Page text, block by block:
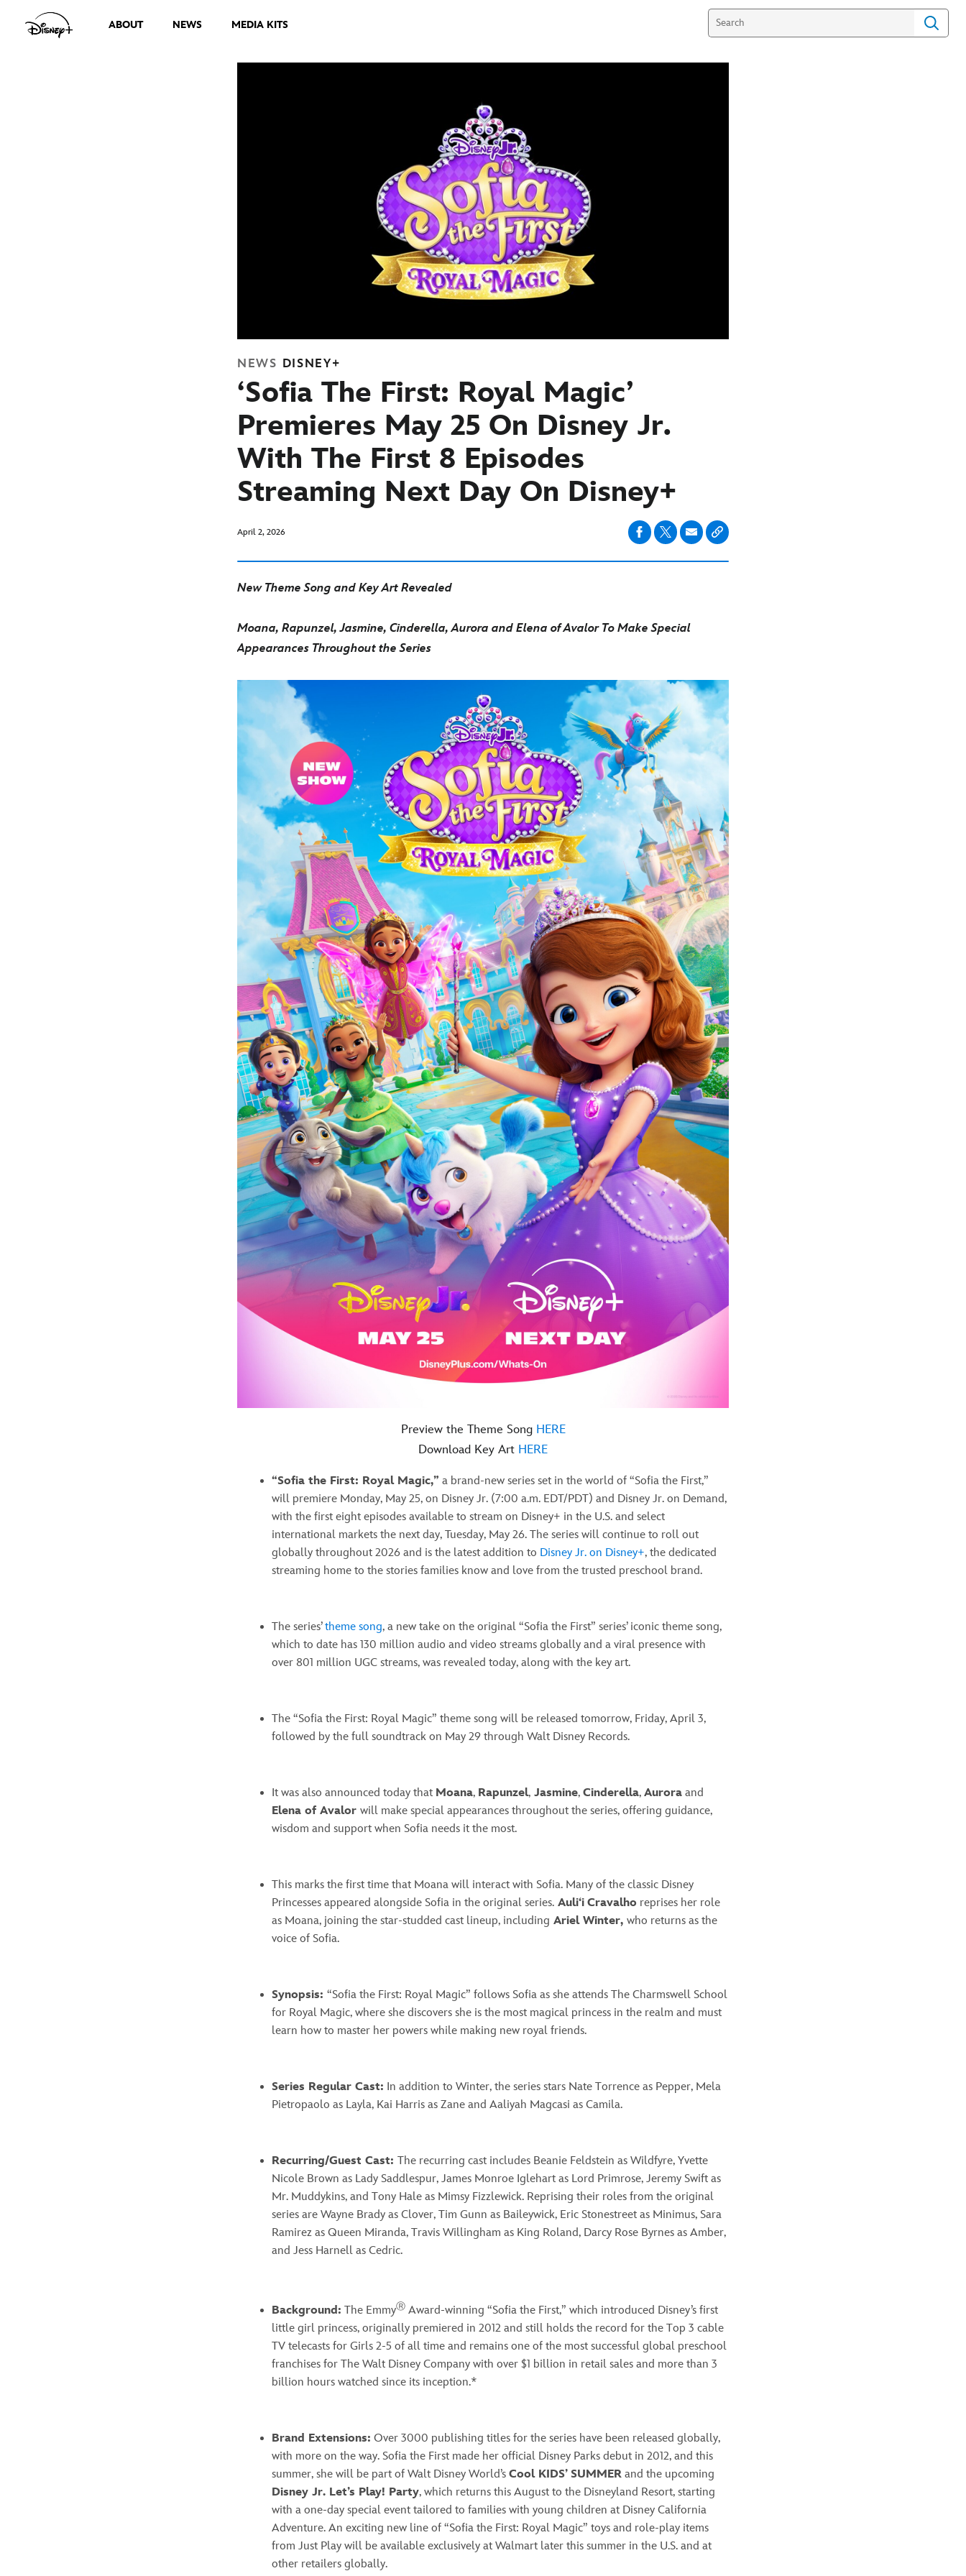
ABOUT NEWS MEDIA KITS
NEWS DISNEY+
‘Sofia The First: Royal Magic’
Premieres May 25 On Disney Jr.
With The First 8 Episodes
Streaming Next Day On Disney+
April 2, 2026
New Theme Song and Key Art Revealed
Moana, Rapunzel, Jasmine, Cinderella, Aurora and Elena of Avalor To Make Special
Appearances Throughout the Series
Preview the Theme Song HERE
Download Key Art HERE
“Sofia the First: Royal Magic,” a brand-new series set in the world of “Sofia the First,”
will premiere Monday, May 25, on Disney Jr. (7:00 a.m. EDT/PDT) and Disney Jr. on Demand,
with the first eight episodes available to stream on Disney+ in the U.S. and select
international markets the next day, Tuesday, May 26. The series will continue to roll out
globally throughout 2026 and is the latest addition to Disney Jr. on Disney+, the dedicated
streaming home to the stories families know and love from the trusted preschool brand.
The series’theme song, a new take on the original “Sofia the First” series’ iconic theme song,
which to date has 130 million audio and video streams globally and a viral presence with
over 801 million UGC streams, was revealed today, along with the key art.
The “Sofia the First: Royal Magic” theme song will be released tomorrow, Friday, April 3,
followed by the full soundtrack on May 29 through Walt Disney Records.
It was also announced today that Moana, Rapunzel, Jasmine, Cinderella, Aurora and
Elena of Avalor will make special appearances throughout the series, offering guidance,
wisdom and support when Sofia needs it the most.
This marks the first time that Moana will interact with Sofia. Many of the classic Disney
Princesses appeared alongside Sofia in the original series. Auli‘i Cravalho reprises her role
as Moana, joining the star-studded cast lineup, including Ariel Winter, who returns as the
voice of Sofia.
Synopsis: “Sofia the First: Royal Magic” follows Sofia as she attends The Charmswell School
for Royal Magic, where she discovers she is the most magical princess in the realm and must
learn how to master her powers while making new royal friends.
Series Regular Cast: In addition to Winter, the series stars Nate Torrence as Pepper, Mela
Pietropaolo as Layla, Kai Harris as Zane and Aaliyah Magcasi as Camila.
Recurring/Guest Cast: The recurring cast includes Beanie Feldstein as Wildfyre, Yvette
Nicole Brown as Lady Saddlespur, James Monroe Iglehart as Lord Primrose, Jeremy Swift as
Mr. Muddykins, and Tony Hale as Mimsy Fizzlewick. Reprising their roles from the original
series are Wayne Brady as Clover, Tim Gunn as Baileywick, Eric Stonestreet as Minimus, Sara
Ramirez as Queen Miranda, Travis Willingham as King Roland, Darcy Rose Byrnes as Amber,
and Jess Harnell as Cedric.
Background: The EmmyⓇ Award-winning “Sofia the First,” which introduced Disney’s first
little girl princess, originally premiered in 2012 and still holds the record for the Top 3 cable
TV telecasts for Girls 2-5 of all time and remains one of the most successful global preschool
franchises for The Walt Disney Company with over $1 billion in retail sales and more than 3
billion hours watched since its inception.*
Brand Extensions: Over 3000 publishing titles for the series have been released globally,
with more on the way. Sofia the First made her official Disney Parks debut in 2012, and this
summer, she will be part of Walt Disney World’s Cool KIDS’ SUMMER and the upcoming
Disney Jr. Let’s Play! Party, which returns this August to the Disneyland Resort, starting
with a one-day special event tailored to families with young children at Disney California
Adventure. An exciting new line of “Sofia the First: Royal Magic” toys and role-play items
from Just Play will be available exclusively at Walmart later this summer in the U.S. and at
other retailers globally.